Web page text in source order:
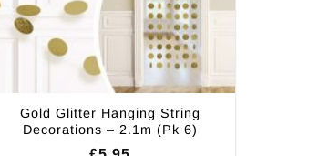
Gold Glitter Hanging String
Decorations – 2.1m (Pk 6)